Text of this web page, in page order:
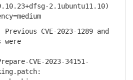
2.1ubuntu11.10)
Previous CVE-2023-1289 and
were
CVE-2023-34151-